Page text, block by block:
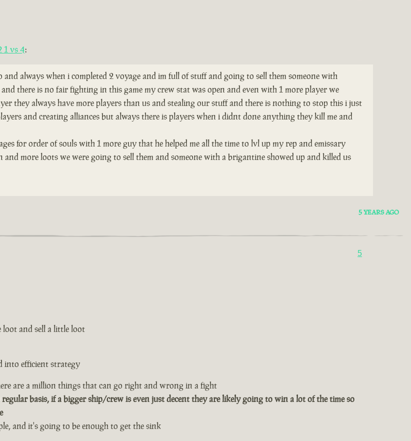
1 vs 4:
always when i completed 2 voyage and im full of stuff and going to sell them someone with
there is no fair fighting in this game my crew stat was open and even with 1 more player we
they always have more players than us and stealing our stuff and there is nothing to stop this i just
and creating alliances but always there is players when i didnt done anything they kill me and
for order of souls with 1 more guy that he helped me all the time to lvl up my rep and emissary
more loots we were going to sell them and someone with a brigantine showed up and killed us
5 YEARS AGO
5
and sell a little loot
into efficient strategy
are a million things that can go right and wrong in a fight
basis, if a bigger ship/crew is even just decent they are likely going to win a lot of the time so
and it's going to be enough to get the sink